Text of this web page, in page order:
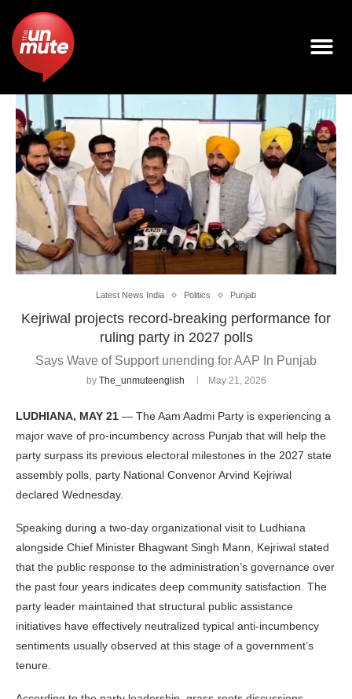
Latest News India Politics Punjab
Kejriwal projects record-breaking performance for
ruling party in 2027 polls
Says Wave of Support unending for AAP In Punjab
by The_unmuteenglish May 21, 2026
LUDHIANA, MAY 21 — The Aam Aadmi Party is experiencing a
major wave of pro-incumbency across Punjab that will help the
party surpass its previous electoral milestones in the 2027 state
assembly polls, party National Convenor Arvind Kejriwal
declared Wednesday.
Speaking during a two-day organizational visit to Ludhiana
alongside Chief Minister Bhagwant Singh Mann, Kejriwal stated
that the public response to the administration’s governance over
the past four years indicates deep community satisfaction. The
party leader maintained that structural public assistance
initiatives have effectively neutralized typical anti-incumbency
sentiments usually observed at this stage of a government’s
tenure.